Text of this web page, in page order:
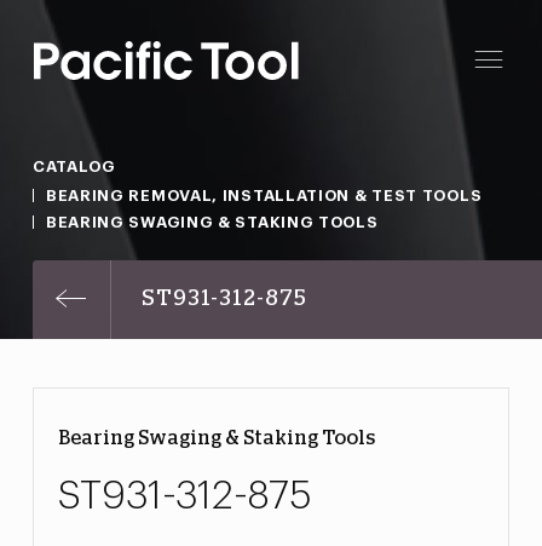
CATALOG
BEARING REMOVAL, INSTALLATION & TEST TOOLS
BEARING SWAGING & STAKING TOOLS
ST931-312-875
Bearing Swaging & Staking Tools
ST931-312-875